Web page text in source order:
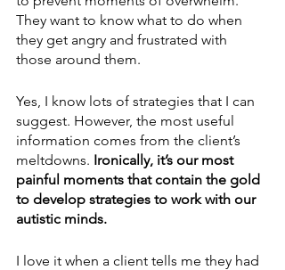
They want to know what to do when
they get angry and frustrated with
those around them.
Yes, I know lots of strategies that I can
suggest. However, the most useful
information comes from the client’s
meltdowns. Ironically, it’s our most
painful moments that contain the gold
to develop strategies to work with our
autistic minds.
I love it when a client tells me they had